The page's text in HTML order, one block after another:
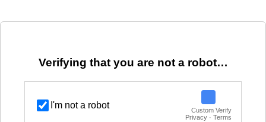
Verifying that you are not a robot…
I'm not a robot
Custom Verify
Privacy · Terms